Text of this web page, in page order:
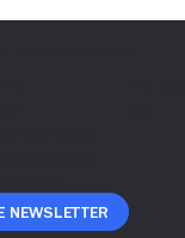
Newsletter